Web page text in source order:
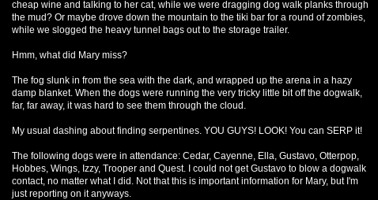
cheap wine and talking to her cat, while we were dragging dog walk planks through
the mud? Or maybe drove down the mountain to the tiki bar for a round of zombies,
while we slogged the heavy tunnel bags out to the storage trailer.
Hmm, what did Mary miss?
The fog slunk in from the sea with the dark, and wrapped up the arena in a hazy
damp blanket. When the dogs were running the very tricky little bit off the dogwalk,
far, far away, it was hard to see them through the cloud.
My usual dashing about finding serpentines. YOU GUYS! LOOK! You can SERP it!
The following dogs were in attendance: Cedar, Cayenne, Ella, Gustavo, Otterpop,
Hobbes, Wings, Izzy, Trooper and Quest. I could not get Gustavo to blow a dogwalk
contact, no matter what I did. Not that this is important information for Mary, but I'm
just reporting on it anyways.